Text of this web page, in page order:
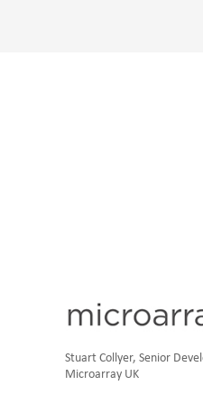
Stuart Collyer, Senior
Microarray UK